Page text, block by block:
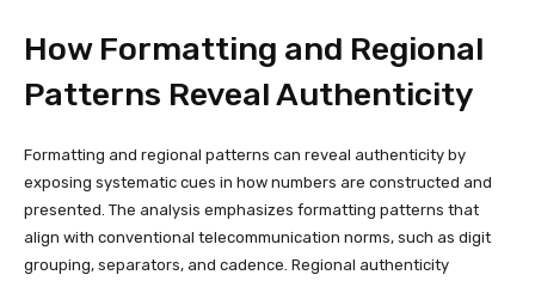
How Formatting and Regional
Patterns Reveal Authenticity
Formatting and regional patterns can reveal authenticity by
exposing systematic cues in how numbers are constructed and
presented. The analysis emphasizes formatting patterns that
align with conventional telecommunication norms, such as digit
grouping, separators, and cadence. Regional authenticity